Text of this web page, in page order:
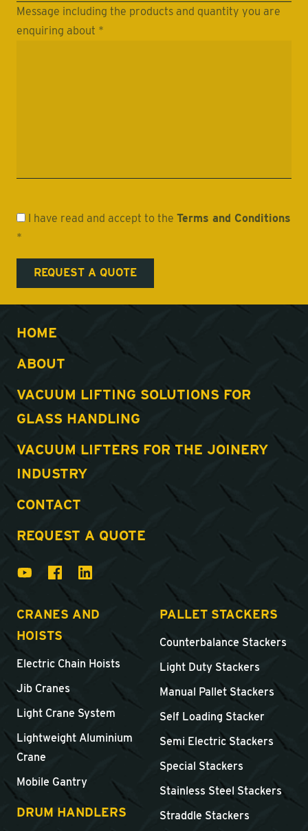
Message including the products and quantity you are
enquiring about *
I have read and accept to the Terms and Conditions
*
HOME
ABOUT
VACUUM LIFTING SOLUTIONS FOR
GLASS HANDLING
VACUUM LIFTERS FOR THE JOINERY
INDUSTRY
CONTACT
REQUEST A QUOTE
CRANES AND
HOISTS
Electric Chain Hoists
Jib Cranes
Light Crane System
Lightweight Aluminium
Crane
Mobile Gantry
DRUM HANDLERS
PALLET STACKERS
Counterbalance Stackers
Light Duty Stackers
Manual Pallet Stackers
Self Loading Stacker
Semi Electric Stackers
Special Stackers
Stainless Steel Stackers
Straddle Stackers